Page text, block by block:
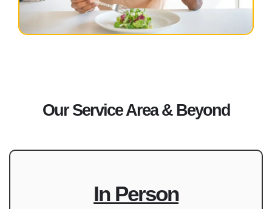
Our Service Area & Beyond
In Person